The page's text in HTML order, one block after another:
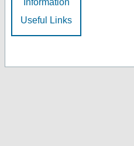
Information
Useful Links